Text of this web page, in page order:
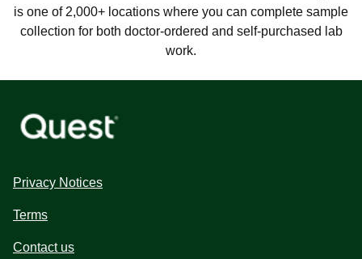
is one of 2,000+ locations where you can complete sample
collection for both doctor-ordered and self-purchased lab
work.
Privacy Notices
Terms
Contact us